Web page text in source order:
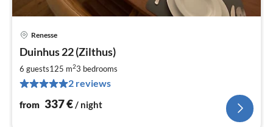
Renesse
Duinhus 22 (Zilthus)
6 guests125 m23 bedrooms
2 reviews
from 337€ / night